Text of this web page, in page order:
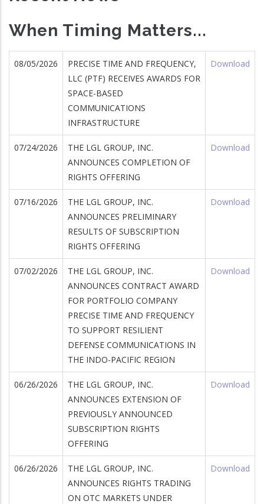
When Timing Matters...
08/05/2026
PRECISE TIME AND FREQUENCY,
LLC (PTF) RECEIVES AWARDS FOR
SPACE-BASED
COMMUNICATIONS
INFRASTRUCTURE
Download
07/24/2026
THE LGL GROUP, INC.
ANNOUNCES COMPLETION OF
RIGHTS OFFERING
Download
07/16/2026
THE LGL GROUP, INC.
ANNOUNCES PRELIMINARY
RESULTS OF SUBSCRIPTION
RIGHTS OFFERING
Download
07/02/2026
THE LGL GROUP, INC.
ANNOUNCES CONTRACT AWARD
FOR PORTFOLIO COMPANY
PRECISE TIME AND FREQUENCY
TO SUPPORT RESILIENT
DEFENSE COMMUNICATIONS IN
THE INDO-PACIFIC REGION
Download
06/26/2026
THE LGL GROUP, INC.
ANNOUNCES EXTENSION OF
PREVIOUSLY ANNOUNCED
SUBSCRIPTION RIGHTS
OFFERING
Download
06/26/2026
THE LGL GROUP, INC.
ANNOUNCES RIGHTS TRADING
ON OTC MARKETS UNDER
Download